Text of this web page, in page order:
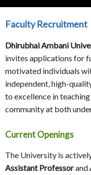
Faculty Recruitment
Dhirubhai Ambani
invites applications for
motivated individuals
independent, high-
to excellence in
community at both
Current Openings
The University is
Assistant Professorand